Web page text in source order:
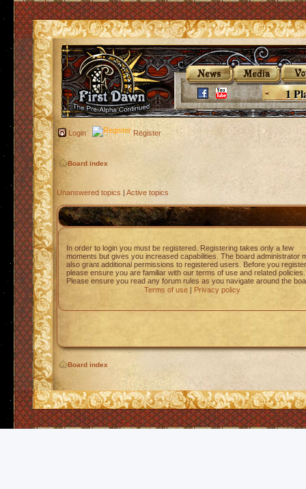
1
Login Register
Board index
Unanswered topics | Active topics
In order to login you must be registered. Registering takes only a few
moments but gives you increased capabilities. The board administrator
also grant additional permissions to registered users. Before you register
please ensure you are familiar with our terms of use and related policies.
Please ensure you read any forum rules as you navigate around the
Terms of use| Privacy policy
Board index